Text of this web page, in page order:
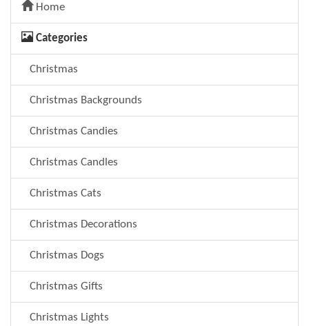
Home
Categories
Christmas
Christmas Backgrounds
Christmas Candies
Christmas Candles
Christmas Cats
Christmas Decorations
Christmas Dogs
Christmas Gifts
Christmas Lights